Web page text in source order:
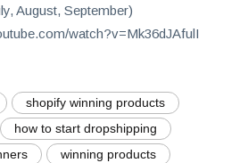
August, September)
watch?v=Mk36dJAfulI
shopify winning products
how to start dropshipping
winning products